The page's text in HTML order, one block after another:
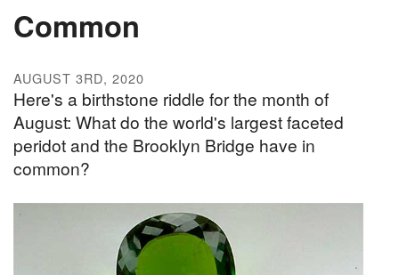
Common
AUGUST 3RD, 2020
Here's a birthstone riddle for the month of
August: What do the world's largest faceted
peridot and the Brooklyn Bridge have in
common?